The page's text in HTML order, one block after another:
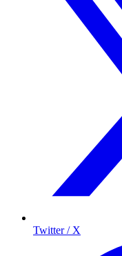
Twitter / X